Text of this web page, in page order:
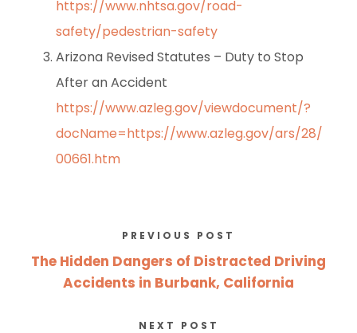
https://www.nhtsa.gov/road-
safety/pedestrian-safety
Arizona Revised Statutes – Duty to Stop
After an Accident
https://www.azleg.gov/viewdocument/?
docName=https://www.azleg.gov/ars/28/
00661.htm
PREVIOUS POST
The Hidden Dangers of Distracted Driving
Accidents in Burbank, California
NEXT POST